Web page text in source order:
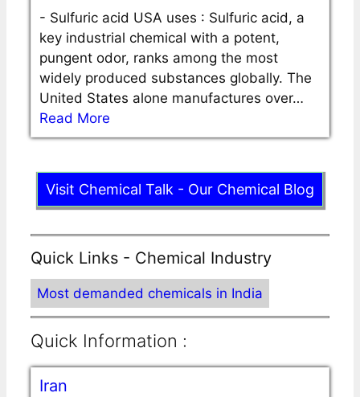
- Sulfuric acid USA uses : Sulfuric acid, a
key industrial chemical with a potent,
pungent odor, ranks among the most
widely produced substances globally. The
United States alone manufactures over…
Read More
Visit Chemical Talk - Our Chemical Blog
Quick Links - Chemical Industry
Most demanded chemicals in India
Quick Information :
Iran